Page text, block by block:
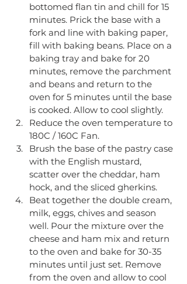
bottomed flan tin and chill for 15
minutes. Prick the base with a
fork and line with baking paper,
fill with baking beans. Place on a
baking tray and bake for 20
minutes, remove the parchment
and beans and return to the
oven for 5 minutes until the base
is cooked. Allow to cool slightly.
​Reduce the oven temperature to
180C / 160C Fan.
​Brush the base of the pastry case
with the English mustard,
scatter over the cheddar, ham
hock, and the sliced gherkins.
​Beat together the double cream,
milk, eggs, chives and season
well. Pour the mixture over the
cheese and ham mix and return
to the oven and bake for 30-35
minutes until just set. Remove
from the oven and allow to cool